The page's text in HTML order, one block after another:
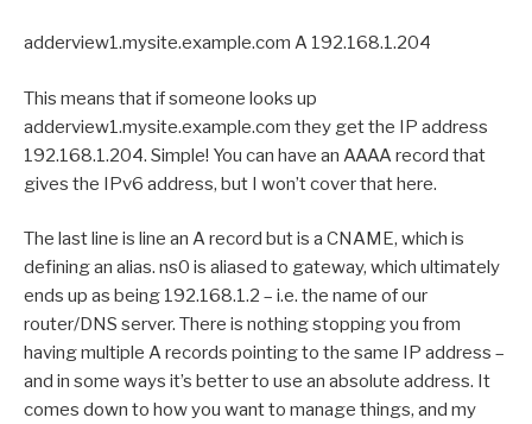
adderview1.mysite.example.com A 192.168.1.204
This means that if someone looks up
adderview1.mysite.example.com they get the IP address
192.168.1.204. Simple! You can have an AAAA record that
gives the IPv6 address, but I won’t cover that here.
The last line is line an A record but is a CNAME, which is
defining an alias. ns0 is aliased to gateway, which ultimately
ends up as being 192.168.1.2 – i.e. the name of our
router/DNS server. There is nothing stopping you from
having multiple A records pointing to the same IP address –
and in some ways it’s better to use an absolute address. It
comes down to how you want to manage things, and my